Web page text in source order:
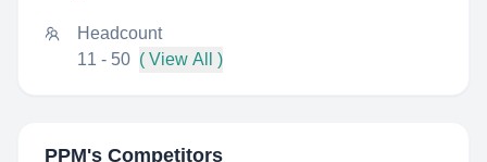
Headcount
11 - 50 ( View All )
PPM's Competitors